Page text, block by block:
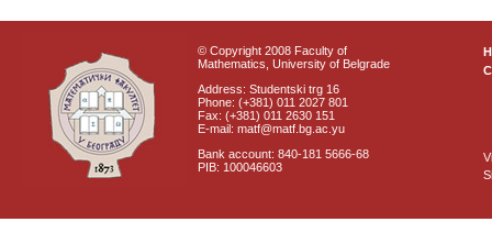
© Copyright 2008 Faculty of
Mathematics, University of Belgrade
Address: Studentski trg 16
Phone: (+381) 011 2027 801
Fax: (+381) 011 2630 151
E-mail: matf@matf.bg.ac.yu
Bank account: 840-181 5666-68
PIB: 100046603